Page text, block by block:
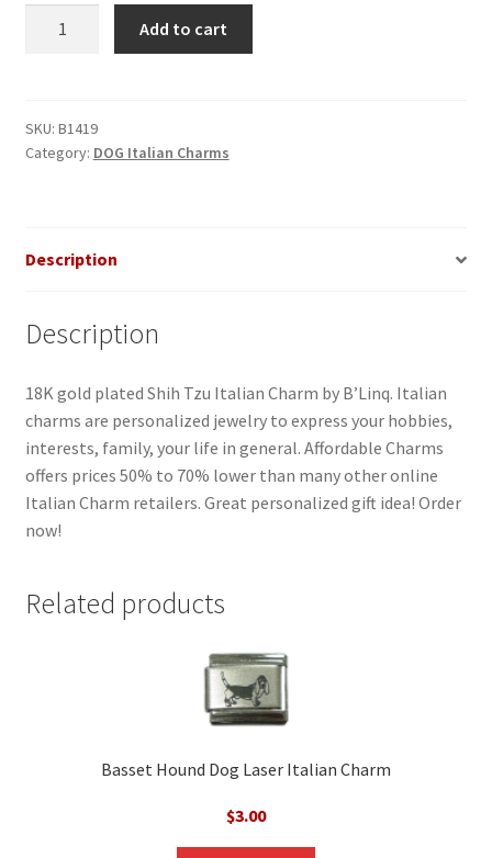
Charm_1
quantity
Add to cart
SKU: B1419
Category: DOG Italian Charms
Description
Description
18K gold plated Shih Tzu Italian Charm by B’Linq. Italian
charms are personalized jewelry to express your hobbies,
interests, family, your life in general. Affordable Charms
offers prices 50% to 70% lower than many other online
Italian Charm retailers. Great personalized gift idea! Order
now!
Related products
Basset Hound Dog Laser Italian Charm
$3.00